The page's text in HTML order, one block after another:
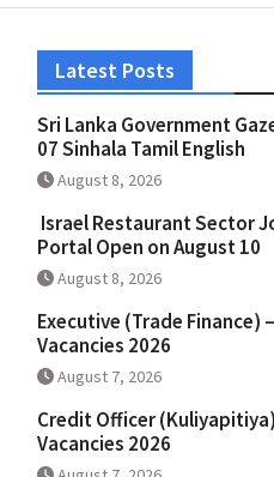
Latest Posts
Sri Lanka Government
07 Sinhala Tamil English
August 8, 2026
Israel Restaurant Sector
Portal Open on August 10
August 8, 2026
Executive (Trade Finance)
Vacancies 2026
August 7, 2026
Credit Officer
Vacancies 2026